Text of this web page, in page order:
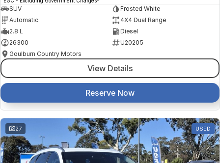
SUV
Frosted White
Automatic
4X4 Dual Range
2.8 L
Diesel
26300
U20205
Goulburn Country Motors
View Details
Reserve Now
27 USED